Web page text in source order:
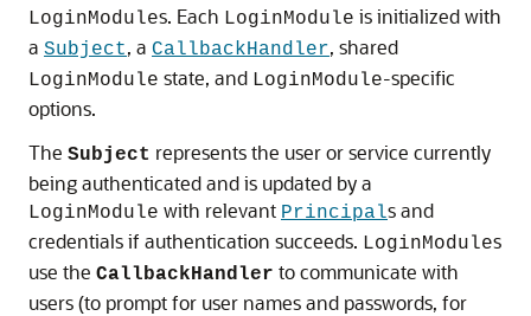
LoginModules. Each LoginModule is initialized with
a Subject, a CallbackHandler, shared
LoginModule state, and LoginModule-specific
options.
The Subject represents the user or service currently
being authenticated and is updated by a
LoginModule with relevant Principals and
credentials if authentication succeeds. LoginModules
use the CallbackHandler to communicate with
users (to prompt for user names and passwords, for